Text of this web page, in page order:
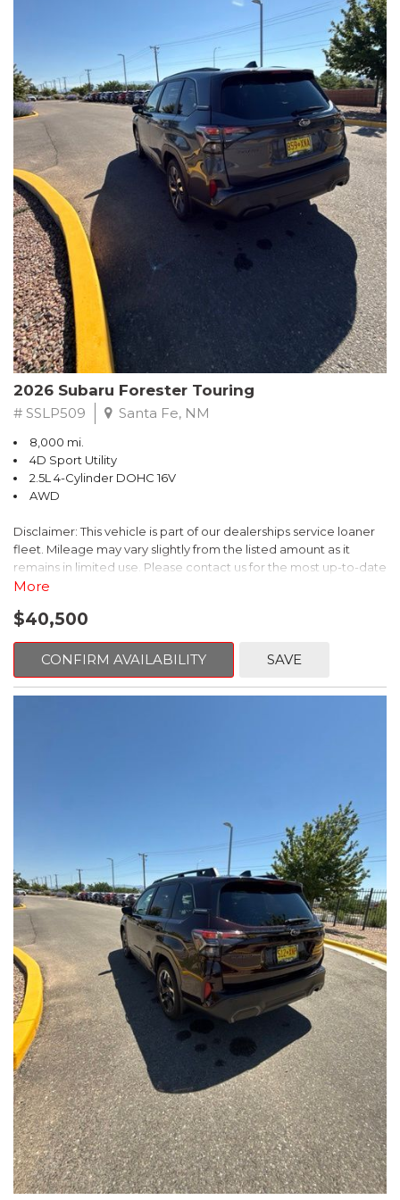
The HR-V Sport's 2.0L I4 DOHC 16V i-VTEC engine, paired with a
CVT transmission and AWD, delivers a smooth and efficient
driving experience. Enjoy an EPA-estimated 25 MPG in the city
and 30 MPG on the highway.
This Honda is HondaTrue Certified, meaning it has undergone a
rigorous 182-point inspection and comes with impressive
warranty coverage, including a 24-month/100,000-mile limited
warranty after the original new car warranty expires. Additional
benefits include roadside assistance, a $0 deductible, and up to
two complimentary oil changes in the first year.
Don't miss your chance to own this well-equipped and
meticulously maintained 2026 Honda HR-V Sport. Schedule a
test drive today and experience the perfect blend of style,
capability, and value.
2026 Subaru Forester Touring
# SSLP509 Santa Fe, NM
8,000 mi.
4D Sport Utility
2.5L 4-Cylinder DOHC 16V
AWD
Disclaimer: This vehicle is part of our dealerships service loaner
fleet. Mileage may vary slightly from the listed amount as it
remains in limited use. Please contact us for the most up-to-date
mileage and availability.
This 2026 Subaru Forester Touring is an exceptional choice for
those seeking a versatile and well-equipped SUV. With its sleek
gray exterior and a wealth of premium features, this Forester is
ready to elevate your driving experience.
- Dual-Zone Automatic Climate Control, Heated and Ventilated
- Power Liftgate, Panoramic Moonroof, Leather-Trimmed
- Subaru Symmetrical All-Wheel Drive for confident handling in
all conditions
This Forester Touring is backed by the Subaru Certified Pre-
Owned program, which includes a 152-Point Inspection,
Roadside Assistance, a $0 Deductible Warranty, and a
Powertrain Limited Warranty of 84 Months/100,000 Miles. You'll
also enjoy a 3-Month SiriusXM trial subscription, a $500 Owner
Loyalty coupon, and a 1-year trial subscription to STARLINK.
With its exceptional versatility, premium features, and
comprehensive warranty coverage, this 2026 Subaru Forester
Touring is an outstanding choice that will exceed your
expectations. Visit our showroom today to experience it for
yourself.
More
$40,500
CONFIRM AVAILABILITY SAVE